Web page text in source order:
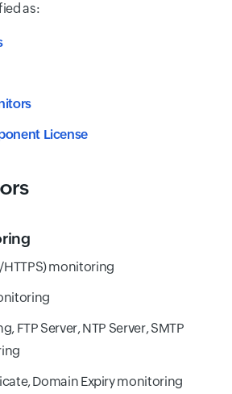
as:
License
HTTPS) monitoring
FTP Server, NTP Server, SMTP
Domain Expiry monitoring